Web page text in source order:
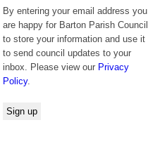
By entering your email address you
are happy for Barton Parish Council
to store your information and use it
to send council updates to your
inbox. Please view our Privacy
Policy.